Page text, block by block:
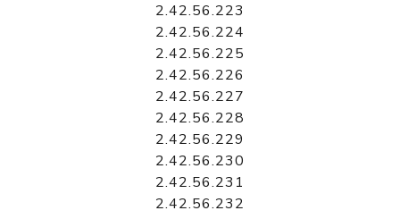
2.42.56.223
2.42.56.224
2.42.56.225
2.42.56.226
2.42.56.227
2.42.56.228
2.42.56.229
2.42.56.230
2.42.56.231
2.42.56.232